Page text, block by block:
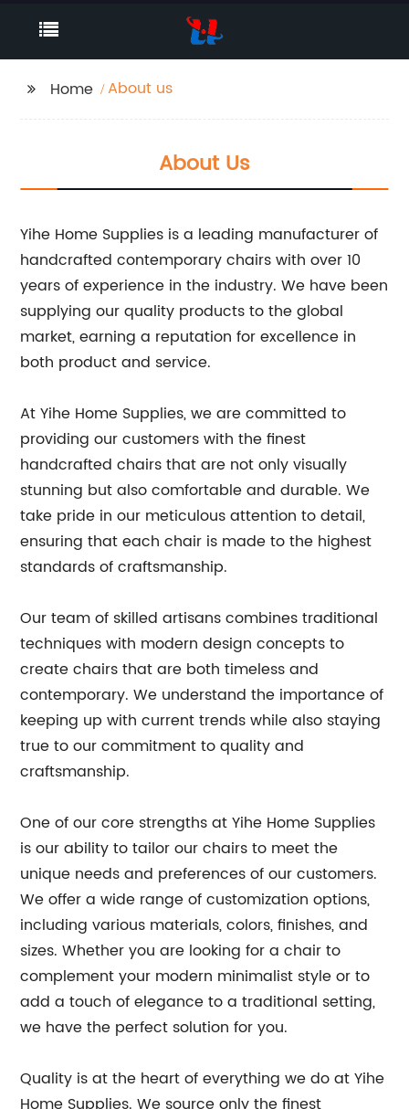
Home About us
About Us
Yihe Home Supplies is a leading manufacturer of
handcrafted contemporary chairs with over 10
years of experience in the industry. We have been
supplying our quality products to the global
market, earning a reputation for excellence in
both product and service.
At Yihe Home Supplies, we are committed to
providing our customers with the finest
handcrafted chairs that are not only visually
stunning but also comfortable and durable. We
take pride in our meticulous attention to detail,
ensuring that each chair is made to the highest
standards of craftsmanship.
Our team of skilled artisans combines traditional
techniques with modern design concepts to
create chairs that are both timeless and
contemporary. We understand the importance of
keeping up with current trends while also staying
true to our commitment to quality and
craftsmanship.
One of our core strengths at Yihe Home Supplies
is our ability to tailor our chairs to meet the
unique needs and preferences of our customers.
We offer a wide range of customization options,
including various materials, colors, finishes, and
sizes. Whether you are looking for a chair to
complement your modern minimalist style or to
add a touch of elegance to a traditional setting,
we have the perfect solution for you.
Quality is at the heart of everything we do at Yihe